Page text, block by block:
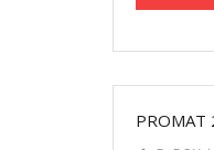
PROMAT